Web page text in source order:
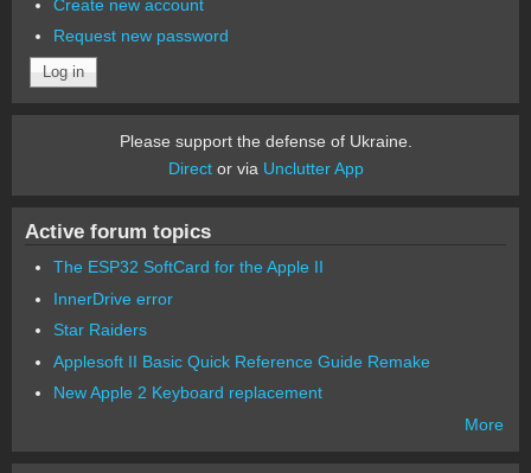
Create new account
Request new password
Please support the defense of Ukraine.
Director via Unclutter App
Active forum topics
The ESP32 SoftCard for the Apple II
InnerDrive error
Star Raiders
Applesoft II Basic Quick Reference Guide Remake
New Apple 2 Keyboard replacement
More